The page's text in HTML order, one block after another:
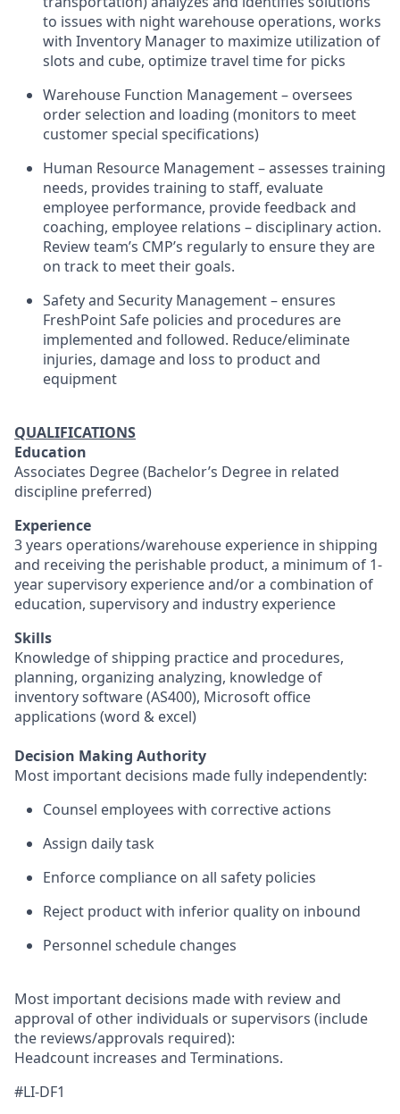
to issues with night warehouse operations, works
with Inventory Manager to maximize utilization of
slots and cube, optimize travel time for picks
Warehouse Function Management – oversees
order selection and loading (monitors to meet
customer special specifications)
Human Resource Management – assesses training
needs, provides training to staff, evaluate
employee performance, provide feedback and
coaching, employee relations – disciplinary action.
Review team’s CMP’s regularly to ensure they are
on track to meet their goals.
Safety and Security Management – ensures
FreshPoint Safe policies and procedures are
implemented and followed. Reduce/eliminate
injuries, damage and loss to product and
equipment
QUALIFICATIONS
Education
Associates Degree (Bachelor’s Degree in related
discipline preferred)
Experience
3 years operations/warehouse experience in shipping
and receiving the perishable product, a minimum of 1-
year supervisory experience and/or a combination of
education, supervisory and industry experience
Skills
Knowledge of shipping practice and procedures,
planning, organizing analyzing, knowledge of
inventory software (AS400), Microsoft office
applications (word & excel)
Decision Making Authority
Most important decisions made fully independently:
Counsel employees with corrective actions
Assign daily task
Enforce compliance on all safety policies
Reject product with inferior quality on inbound
Personnel schedule changes
Most important decisions made with review and
approval of other individuals or supervisors (include
the reviews/approvals required):
Headcount increases and Terminations.
#LI-DF1